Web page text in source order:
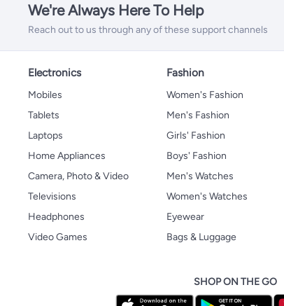
We're Always Here To Help
Reach out to us through any of these support channels
Electronics
Mobiles
Tablets
Laptops
Home Appliances
Camera, Photo & Video
Televisions
Headphones
Video Games
Fashion
Women's Fashion
Men's Fashion
Girls' Fashion
Boys' Fashion
Men's Watches
Women's Watches
Eyewear
Bags & Luggage
SHOP ON THE GO